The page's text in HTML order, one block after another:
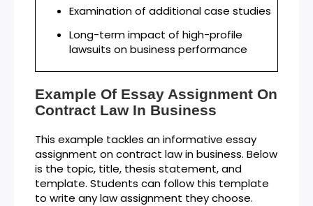
Examination of additional case studies
Long-term impact of high-profile
lawsuits on business performance
Example Of Essay Assignment On
Contract Law In Business
This example tackles an informative essay
assignment on contract law in business. Below
is the topic, title, thesis statement, and
template. Students can follow this template
to write any law assignment they choose.